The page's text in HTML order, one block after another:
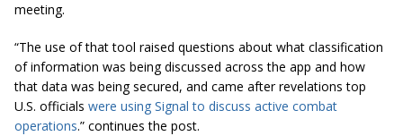
meeting.
“The use of that tool raised questions about what classification
of information was being discussed across the app and how
that data was being secured, and came after revelations top
U.S. officials were using Signal to discuss active combat
operations.” continues the post.